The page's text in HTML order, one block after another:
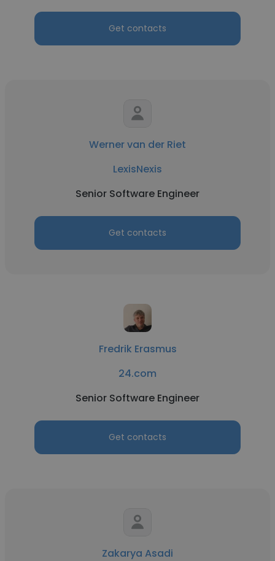
Get contacts
Werner van der Riet
LexisNexis
Senior Software Engineer
Get contacts
Fredrik Erasmus
24.com
Senior Software Engineer
Get contacts
Zakarya Asadi